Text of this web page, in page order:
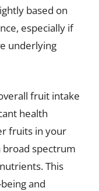
based on
especially if
underlying
fruit intake
health
fruits in your
broad spectrum
This
and